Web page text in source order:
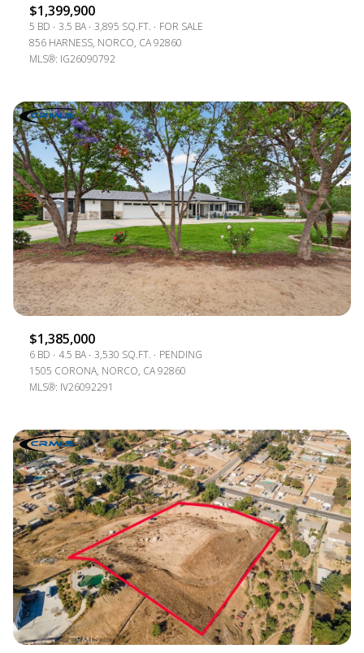
$1,399,900
5 BD 3.5 BA 3,895 SQ.FT.
FOR SALE
856 HARNESS, NORCO, CA 92860
MLS®: IG26090792
$1,385,000
6 BD 4.5 BA 3,530 SQ.FT.
PENDING
1505 CORONA, NORCO, CA 92860
MLS®: IV26092291